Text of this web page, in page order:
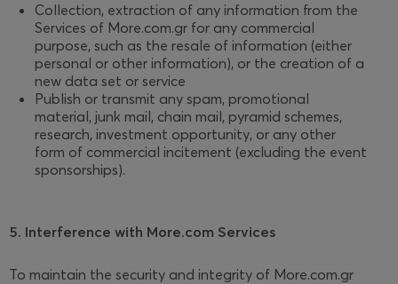
Collection, extraction of any information from the
Services of More.com.gr for any commercial
purpose, such as the resale of information (either
personal or other information), or the creation of a
new data set or service
Publish or transmit any spam, promotional
material, junk mail, chain mail, pyramid schemes,
research, investment opportunity, or any other
form of commercial incitement (excluding the event
sponsorships).
5. Interference with More.com Services
To maintain the security and integrity of More.com.gr